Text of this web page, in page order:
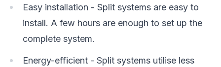
Easy installation - Split systems are easy to
install. A few hours are enough to set up the
complete system.
Energy-efficient - Split systems utilise less